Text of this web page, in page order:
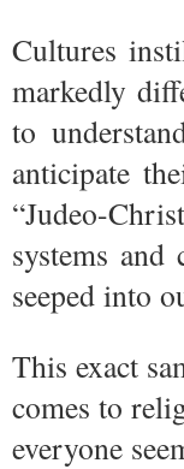
Cultures
markedly
to
anticipate
“Judeo-
systems
seeped into
This exact
comes to
everyone